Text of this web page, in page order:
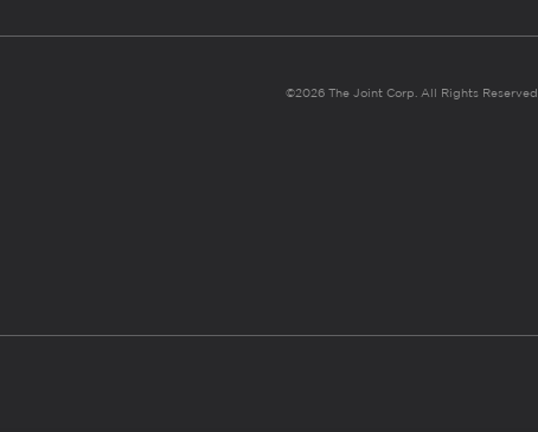
©2026 The Joint Corp. All Rights Reserved.